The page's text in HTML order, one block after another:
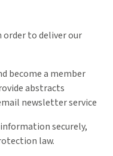
order to deliver our
become a member
abstracts
newsletter service
securely,
law.